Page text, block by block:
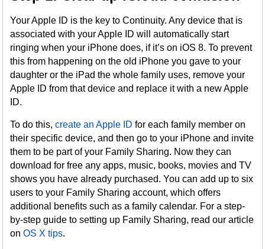
Your Apple ID is the key to Continuity. Any device that is
associated with your Apple ID will automatically start
ringing when your iPhone does, if it’s on iOS 8. To prevent
this from happening on the old iPhone you gave to your
daughter or the iPad the whole family uses, remove your
Apple ID from that device and replace it with a new Apple
ID.
To do this,create an Apple ID for each family member on
their specific device, and then go to your iPhone and invite
them to be part of your Family Sharing. Now they can
download for free any apps, music, books, movies and TV
shows you have already purchased. You can add up to six
users to your Family Sharing account, which offers
additional benefits such as a family calendar. For a step-
by-step guide to setting up Family Sharing, read our article
onOS X tips.